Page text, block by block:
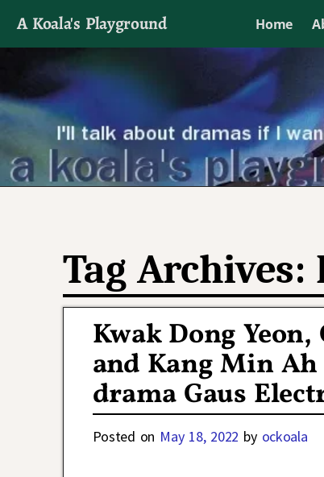
A Koala's Playground Home
I'll talk about dramas if I want to
Tag Archives:
Kwak Dong Yeon,
and Kang Min
drama Gaus
Posted on May 18, 2022 by ockoala